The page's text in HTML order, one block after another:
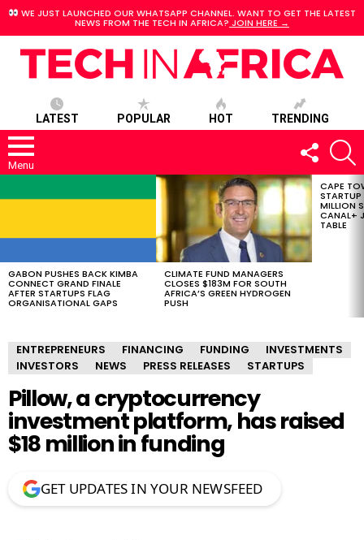
WE JUST LAUNCHED OUR WHATSAPP CHANNEL. WANT TO GET THE LATEST
NEWS FROM THE TECH IN AFRICA? JOIN HERE →
LATEST POPULAR HOT TRENDING
Menu
FOLLOW
US
STORIES
GABON PUSHES BACK KIMBA
CONNECT GRAND FINALE
AFTER STARTUPS FLAG
ORGANISATIONAL GAPS
CLIMATE FUND MANAGERS
CLOSES $183M FOR SOUTH
AFRICA’S GREEN HYDROGEN
PUSH
CAPE
MILLION
CANAL+
TABLE
ENTREPRENEURS FINANCING FUNDING
INVESTMENTS
INVESTORS
NEWS PRESS RELEASES STARTUPS
Pillow, a cryptocurrency
investment platform, has raised
$18 million in funding
GET UPDATES IN YOUR NEWSFEED